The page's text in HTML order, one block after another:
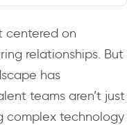
centered on
relationships. But
has
teams aren’t just
complex technology